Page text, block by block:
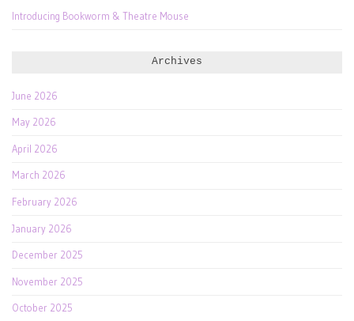
Introducing Bookworm & Theatre Mouse
Archives
June 2026
May 2026
April 2026
March 2026
February 2026
January 2026
December 2025
November 2025
October 2025